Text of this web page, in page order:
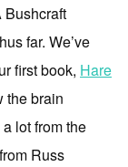
Bushcraft
far. We’ve
first book, Hare
the brain
lot from the
Russ